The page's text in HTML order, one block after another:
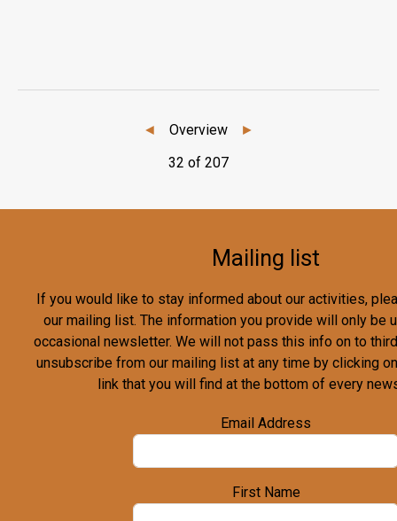
◄ Overview
►
32 of 207
Mailing list
If you would like to stay informed about our activities,
our mailing list. The information you provide will only be
occasional newsletter. We will not pass this info on to
unsubscribe from our mailing list at any time by clicking
link that you will find at the bottom of every
Email Address
First Name